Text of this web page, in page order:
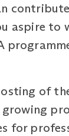
aspire
of
for